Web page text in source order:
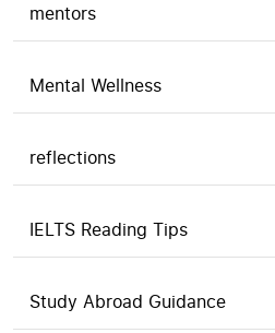
mentors
Mental Wellness
reflections
IELTS Reading Tips
Study Abroad Guidance